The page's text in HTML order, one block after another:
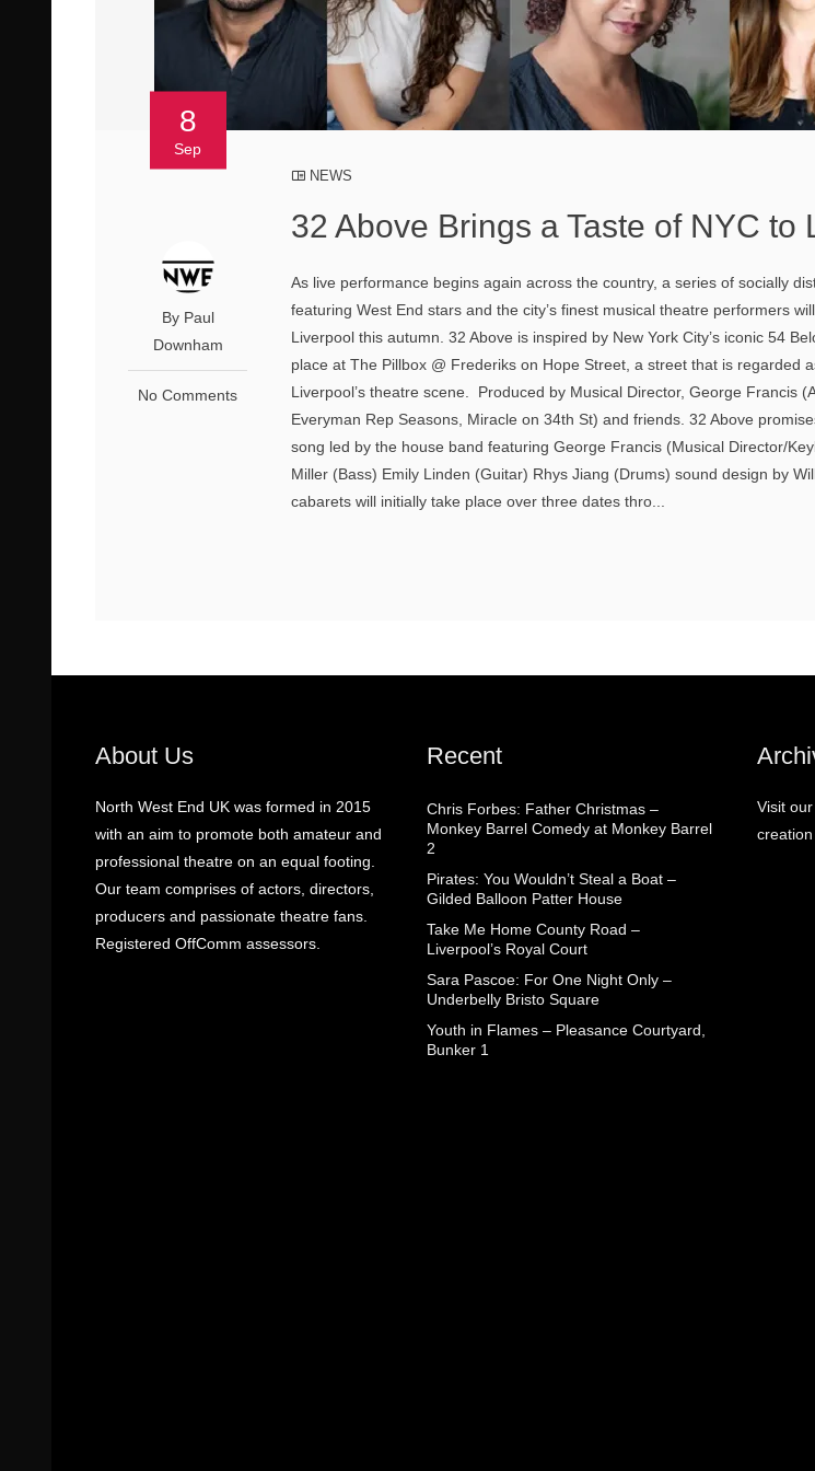
8
Sep
By Paul
Downham
No Comments
NEWS
32 Above Brings a Taste of NYC to
As live performance begins again across the country, a series of socially
featuring West End stars and the city’s finest musical theatre performers
Liverpool this autumn. 32 Above is inspired by New York City’s iconic 54
place at The Pillbox @ Frederiks on Hope Street, a street that is regarded
Liverpool’s theatre scene. Produced by Musical Director, George Francis
Everyman Rep Seasons, Miracle on 34th St) and friends. 32 Above
song led by the house band featuring George Francis (Musical Director/
Miller (Bass) Emily Linden (Guitar) Rhys Jiang (Drums) sound design by
cabarets will initially take place over three dates thro...
About Us
North West End UK was formed in 2015
with an aim to promote both amateur and
professional theatre on an equal footing.
Our team comprises of actors, directors,
producers and passionate theatre fans.
Registered OffComm assessors.
Recent
Chris Forbes: Father Christmas –
Monkey Barrel Comedy at Monkey Barrel
2
Pirates: You Wouldn’t Steal a Boat –
Gilded Balloon Patter House
Take Me Home County Road –
Liverpool’s Royal Court
Sara Pascoe: For One Night Only –
Underbelly Bristo Square
Youth in Flames – Pleasance Courtyard,
Bunker 1
Visit
creation